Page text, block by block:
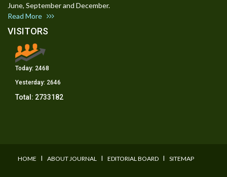
June, September and December.
Read More
VISITORS
Today: 2468
Yesterday: 2646
Total: 2733182
HOME I ABOUT JOURNAL I EDITORIAL BOARD I SITEMAP